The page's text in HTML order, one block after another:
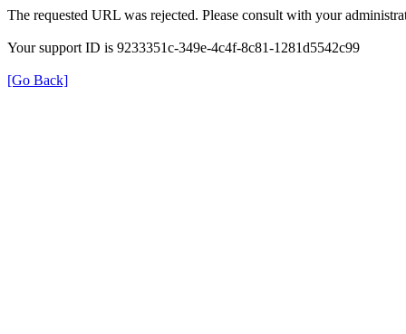
The requested URL was rejected. Please consult with your
Your support ID is 9233351c-349e-4c4f-8c81-1281d5542c99
[Go Back]